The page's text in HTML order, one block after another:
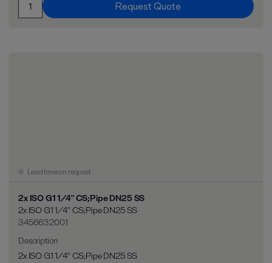
Request Quote
Lead time on request
2x ISO G1 1/4" CS;Pipe DN25 SS
2x ISO G1 1/4" CS;Pipe DN25 SS
3456632001
Description
2x ISO G1 1/4" CS;Pipe DN25 SS